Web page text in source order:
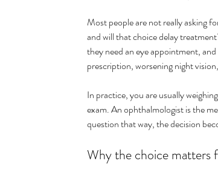
Most people are not really asking
and will that choice delay
they need an eye appointment,
prescription, worsening night
In practice, you are usually
exam. An ophthalmologist is the
question that way, the decision
Why the choice matters